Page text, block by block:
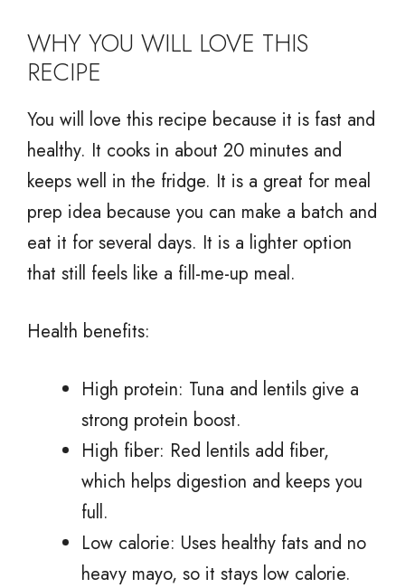
WHY YOU WILL LOVE THIS
RECIPE
You will love this recipe because it is fast and
healthy. It cooks in about 20 minutes and
keeps well in the fridge. It is a great for meal
prep idea because you can make a batch and
eat it for several days. It is a lighter option
that still feels like a fill-me-up meal.
Health benefits:
High protein: Tuna and lentils give a
strong protein boost.
High fiber: Red lentils add fiber,
which helps digestion and keeps you
full.
Low calorie: Uses healthy fats and no
heavy mayo, so it stays low calorie.